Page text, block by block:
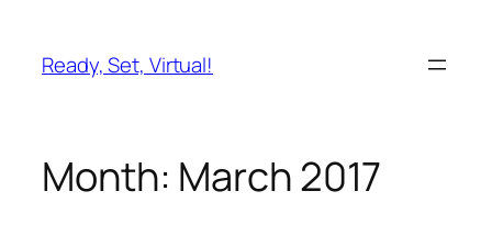
content
Ready, Set, Virtual!
Month: March 2017